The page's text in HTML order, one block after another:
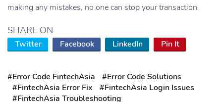
making any mistakes, no one can stop your transaction.
SHARE ON
Twitter Facebook LinkedIn Pin It
#Error Code FintechAsia
#Error Code Solutions
#FintechAsia Error Fix
#FintechAsia Login Issues
#FintechAsia Troubleshooting